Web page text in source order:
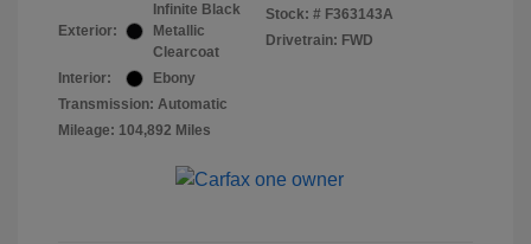
Exterior:
Infinite Black
Metallic
Clearcoat
Interior:
Ebony
Transmission: Automatic
Mileage: 104,892 Miles
Stock: # F363143A
Drivetrain: FWD